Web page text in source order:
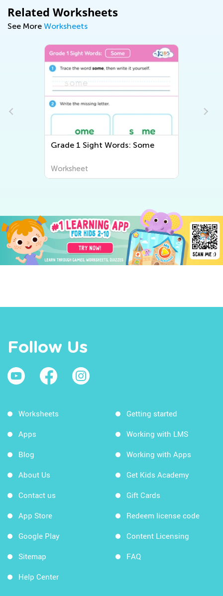
Related Worksheets
See More Worksheets
Grade 1 Sight Words: Some
Worksheet
Follow Us
Worksheets
Apps
Blog
About Us
Contact us
App Store
Google Play
Sitemap
Help Center
Getting started
Working with LMS
Working with Apps
Get Kids Academy
Gift Cards
Redeem license code
Content Licensing
FAQ